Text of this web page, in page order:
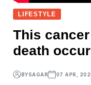
LIFESTYLE
This
death
BYSAGAR 07 APR,